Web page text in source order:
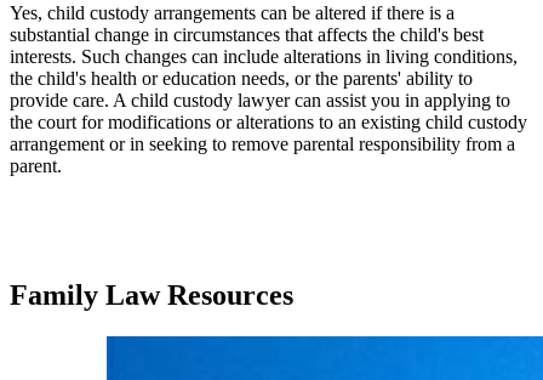
Yes, child custody arrangements can be altered if there is a
substantial change in circumstances that affects the child's best
interests. Such changes can include alterations in living conditions,
the child's health or education needs, or the parents' ability to
provide care. A child custody lawyer can assist you in applying to
the court for modifications or alterations to an existing child custody
arrangement or in seeking to remove parental responsibility from a
parent.
Family Law Resources